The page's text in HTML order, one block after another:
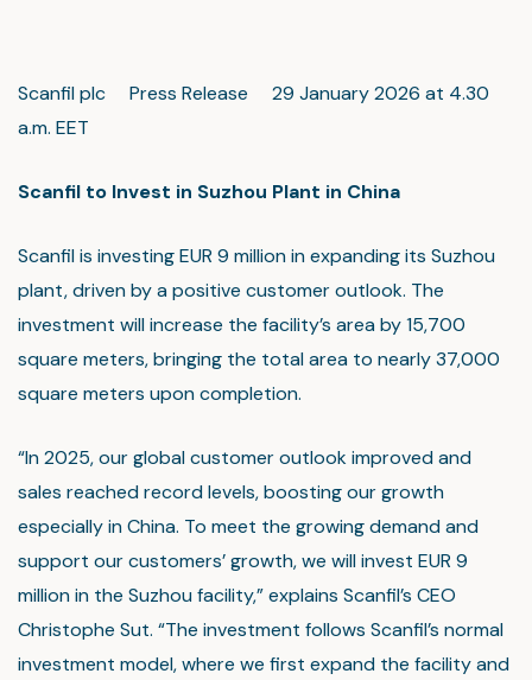
Scanfil plc Press Release 29 January 2026 at 4.30
a.m. EET
Scanfil to Invest in Suzhou Plant in China
Scanfil is investing EUR 9 million in expanding its Suzhou
plant, driven by a positive customer outlook. The
investment will increase the facility’s area by 15,700
square meters, bringing the total area to nearly 37,000
square meters upon completion.
“In 2025, our global customer outlook improved and
sales reached record levels, boosting our growth
especially in China. To meet the growing demand and
support our customers’ growth, we will invest EUR 9
million in the Suzhou facility,” explains Scanfil’s CEO
Christophe Sut. “The investment follows Scanfil’s normal
investment model, where we first expand the facility and